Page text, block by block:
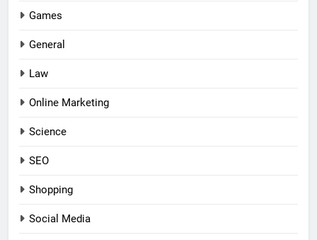
Games
General
Law
Online Marketing
Science
SEO
Shopping
Social Media